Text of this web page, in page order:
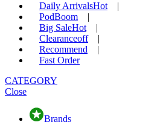
Daily ArrivalsHot
|
PodBoom
|
Big SaleHot
|
Clearanceoff
|
Recommend
|
Fast Order
CATEGORY
Close
Brands